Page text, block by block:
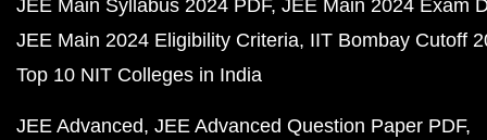
JEE Main Syllabus 2024 PDF JEE Main 2024 Exam
JEE Main 2024 Eligibility Criteria IIT Bombay Cutoff
Top 10 NIT Colleges in India
JEE Advanced JEE Advanced Question Paper PDF